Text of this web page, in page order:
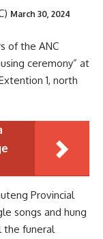
March 30, 2024
of the ANC
ceremony” at
1, north
Provincial
songs and hung
the funeral